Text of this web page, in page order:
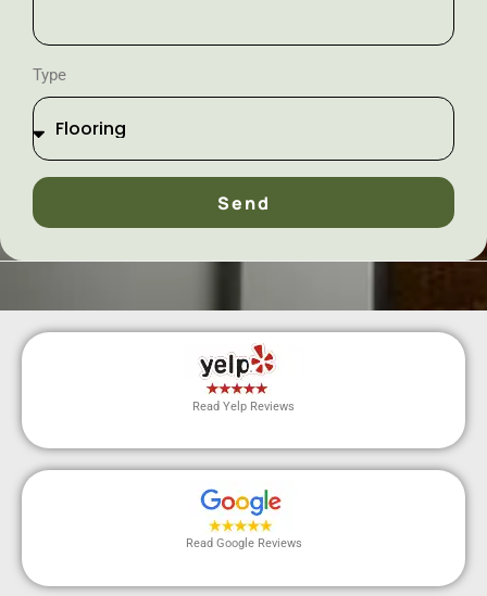
Type
Send
Read Yelp Reviews
Read Google Reviews